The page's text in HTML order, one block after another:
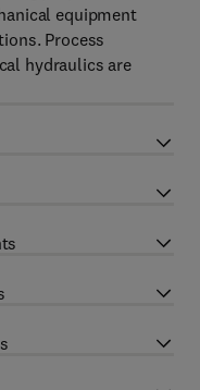
equipment
Process
hydraulics are